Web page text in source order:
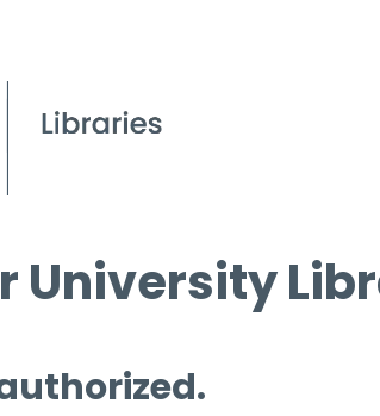
University